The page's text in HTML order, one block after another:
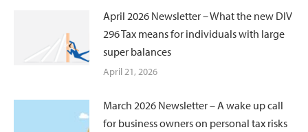
April 2026 Newsletter – What the new DIV
296 Tax means for individuals with large
super balances
April 21, 2026
March 2026 Newsletter – A wake up call
for business owners on personal tax risks